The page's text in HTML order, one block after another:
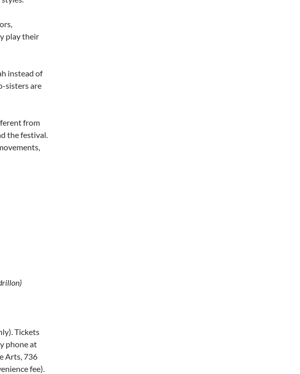
play their
instead of
sisters are
from
the festival.
Tickets
phone at
Arts, 736
fee).